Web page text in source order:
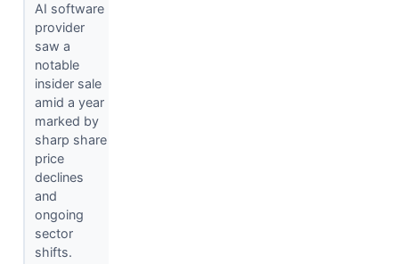
AI software
provider
saw a
notable
insider sale
amid a year
marked by
sharp share
price
declines
and
ongoing
sector
shifts.